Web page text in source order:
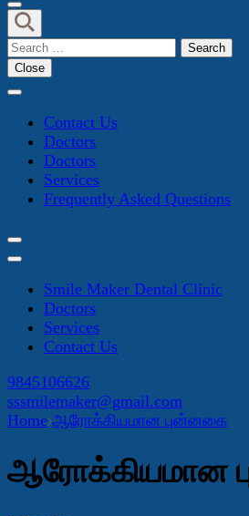
Search
for:
Close
Contact Us
Doctors
Doctors
Services
Frequently Asked Questions
Smile Maker Dental Clinic
Doctors
Services
Contact Us
9845106626
sssmilemaker@gmail.com
Home ஆரோக்கியமான புன்னகை
ஆரோக்கியமான